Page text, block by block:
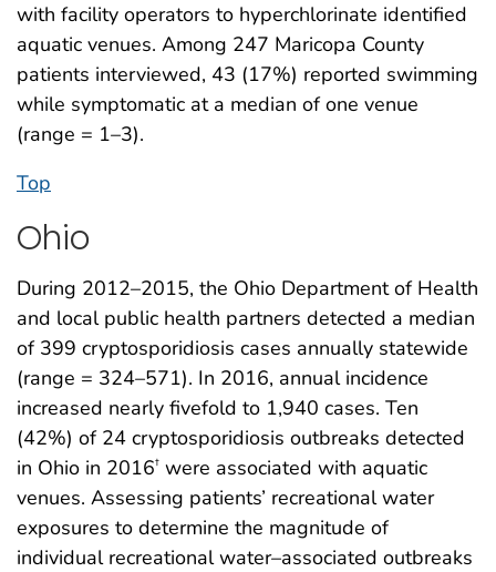
with facility operators to hyperchlorinate identified
aquatic venues. Among 247 Maricopa County
patients interviewed, 43 (17%) reported swimming
while symptomatic at a median of one venue
(range = 1–3).
Top
Ohio
During 2012–2015, the Ohio Department of Health
and local public health partners detected a median
of 399 cryptosporidiosis cases annually statewide
(range = 324–571). In 2016, annual incidence
increased nearly fivefold to 1,940 cases. Ten
(42%) of 24 cryptosporidiosis outbreaks detected
in Ohio in 2016† were associated with aquatic
venues. Assessing patients’ recreational water
exposures to determine the magnitude of
individual recreational water–associated outbreaks